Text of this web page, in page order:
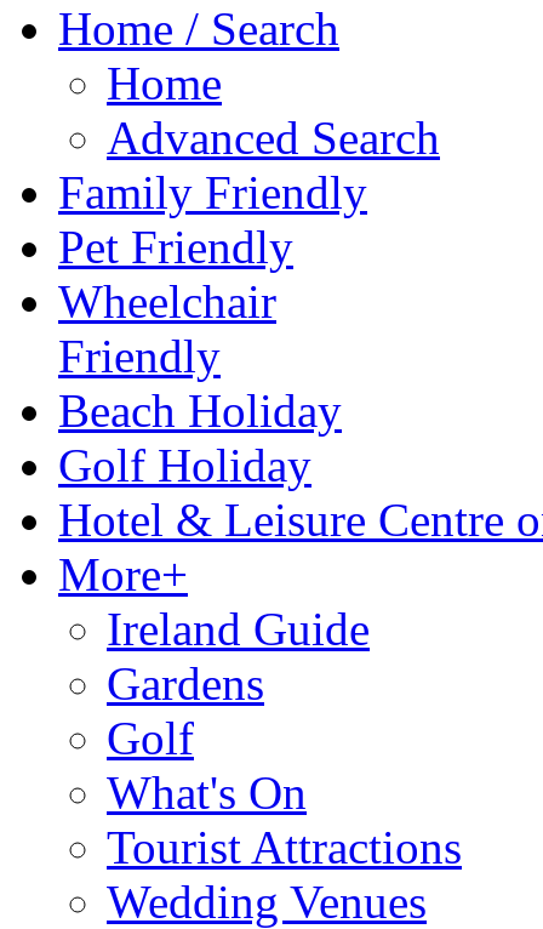
Home / Search
Home
Advanced Search
Family Friendly
Pet Friendly
Wheelchair
Friendly
Beach Holiday
Golf Holiday
Hotel & Leisure Centre
More+
Ireland Guide
Gardens
Golf
What's On
Tourist Attractions
Wedding Venues